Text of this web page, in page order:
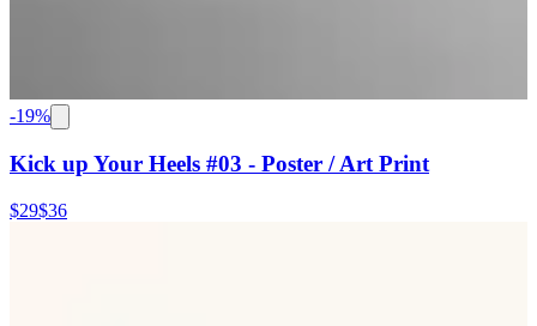
-19%
Kick up Your Heels #03 - Poster / Art Print
$29$36